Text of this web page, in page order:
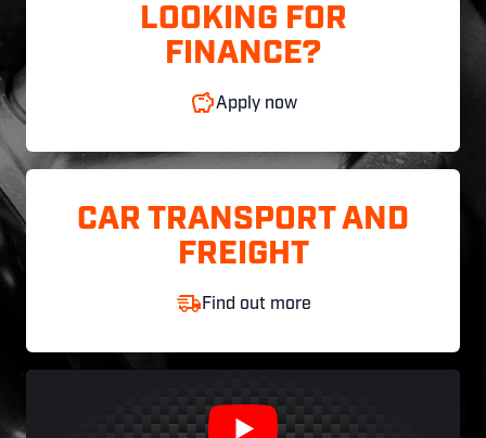
LOOKING FOR
FINANCE?
Apply now
CAR TRANSPORT AND
FREIGHT
Find out more